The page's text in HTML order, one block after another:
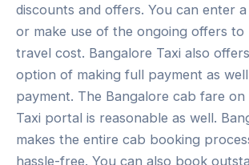
discounts and offers. You can enter
or make use of the ongoing offers to
travel cost. Bangalore Taxi also
option of making full payment as
payment. The Bangalore cab fare on
Taxi portal is reasonable as well.
makes the entire cab booking
hassle-free. You can also book